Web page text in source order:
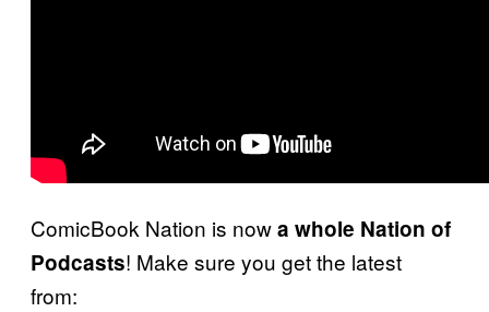
ComicBook Nation is nowa whole Nation of
Podcasts! Make sure you get the latest
from: